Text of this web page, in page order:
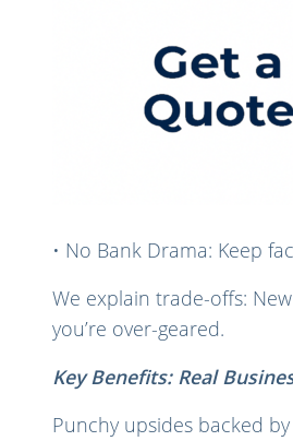
• No Bank Drama: Keep
We explain trade-offs:
you’re over-geared.
Key Benefits: Real
Punchy upsides backed